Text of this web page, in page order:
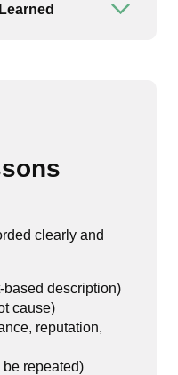
clearly and
based description)
cause)
reputation,
be repeated)